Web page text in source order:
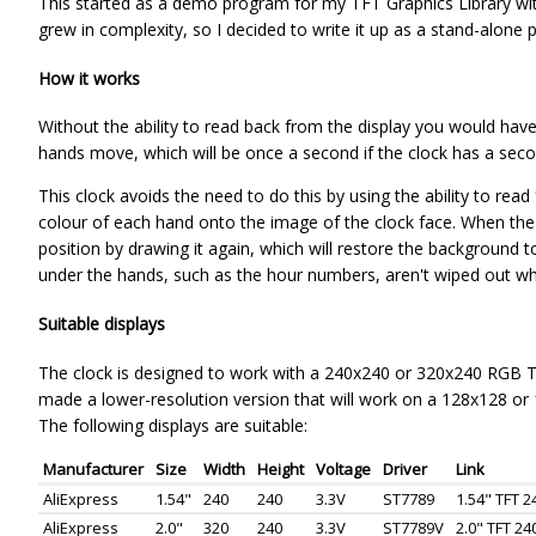
grew in complexity, so I decided to write it up as a stand-alone
How it works
Without the ability to read back from the display you would
hands move, which will be once a second if the clock has a
This clock avoids the need to do this by using the ability to
colour of each hand onto the image of the clock face. When
position by drawing it again, which will restore the background
under the hands, such as the hour numbers, aren't wiped out
Suitable displays
The clock is designed to work with a 240x240 or 320x240 RGB
made a lower-resolution version that will work on a 128x128 or
The following displays are suitable:
Manufacturer Size Width Height Voltage Driver
Link
AliExpress
1.54" 240 240 3.3V ST7789
1.54" TFT
AliExpress
2.0" 320 240 3.3V ST7789V 2.0" TFT